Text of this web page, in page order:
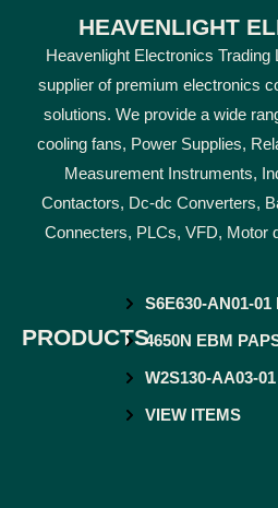
HEAVENLIGHT
Heavenlight Electronics Trading
supplier of premium electronics
solutions. We provide a wide
cooling fans, Power Supplies,
Measurement Instruments,
Contactors, Dc-dc Converters,
Connecters, PLCs, VFD, Motor
PRODUCTS
S6E630-AN01-
4650N EBM
W2S130-AA03-
VIEW ITEMS